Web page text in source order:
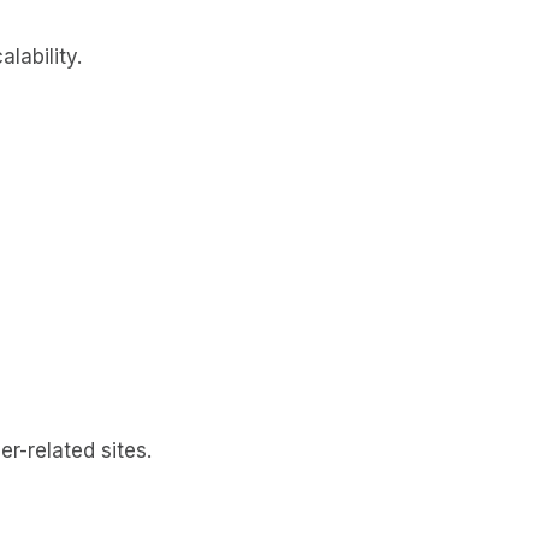
related sites.